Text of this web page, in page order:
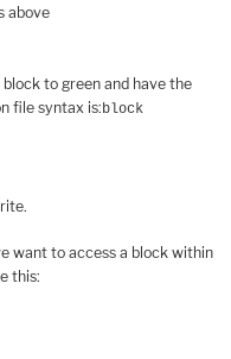
above
to green and have the
file syntax is:block
want to access a block within
this: